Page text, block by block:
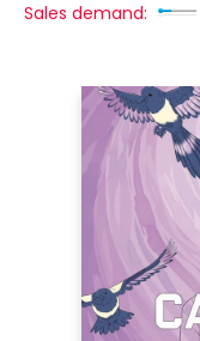
Sales demand: